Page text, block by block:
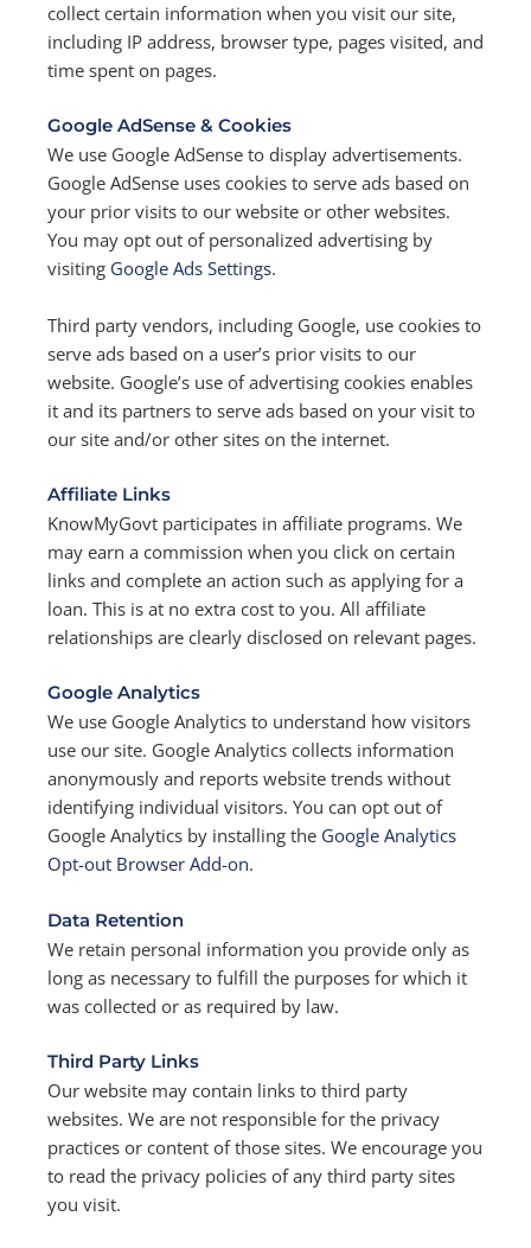
collect certain information when you visit our site,
including IP address, browser type, pages visited, and
time spent on pages.
Google AdSense & Cookies
We use Google AdSense to display advertisements.
Google AdSense uses cookies to serve ads based on
your prior visits to our website or other websites.
You may opt out of personalized advertising by
visiting Google Ads Settings.
Third party vendors, including Google, use cookies to
serve ads based on a user’s prior visits to our
website. Google’s use of advertising cookies enables
it and its partners to serve ads based on your visit to
our site and/or other sites on the internet.
Affiliate Links
KnowMyGovt participates in affiliate programs. We
may earn a commission when you click on certain
links and complete an action such as applying for a
loan. This is at no extra cost to you. All affiliate
relationships are clearly disclosed on relevant pages.
Google Analytics
We use Google Analytics to understand how visitors
use our site. Google Analytics collects information
anonymously and reports website trends without
identifying individual visitors. You can opt out of
Google Analytics by installing the Google Analytics
Opt-out Browser Add-on.
Data Retention
We retain personal information you provide only as
long as necessary to fulfill the purposes for which it
was collected or as required by law.
Third Party Links
Our website may contain links to third party
websites. We are not responsible for the privacy
practices or content of those sites. We encourage you
to read the privacy policies of any third party sites
you visit.